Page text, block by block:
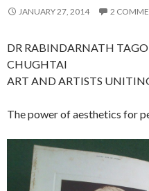
JANUARY 27, 2014 2
DR RABINDARNATH
CHUGHTAI
ART AND ARTISTS
The power of aesthetics for